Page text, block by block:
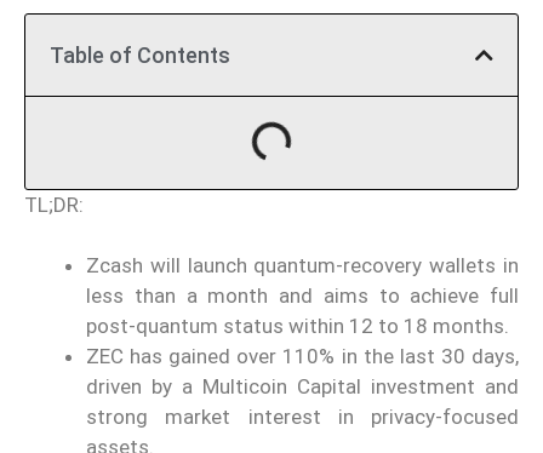
Table of Contents
TL;DR:
Zcash will launch quantum-recovery wallets in
less than a month and aims to achieve full
post-quantum status within 12 to 18 months.
ZEC has gained over 110% in the last 30 days,
driven by a Multicoin Capital investment and
strong market interest in privacy-focused
assets.